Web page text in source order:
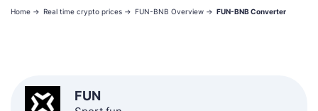
Home -> Real time crypto prices -> FUN-BNB Overview -> FUN-BNB Converter
FUN